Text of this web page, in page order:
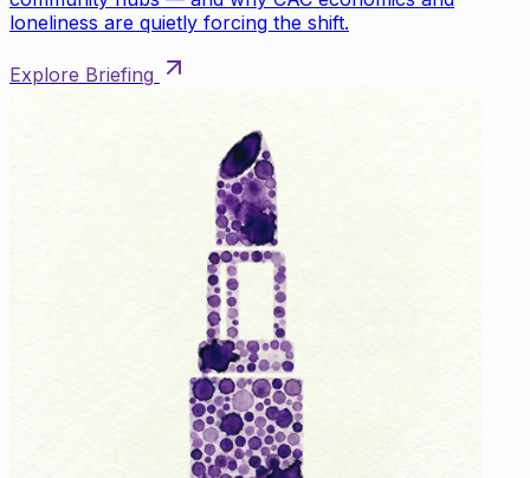
loneliness are quietly forcing the shift.
Explore Briefing